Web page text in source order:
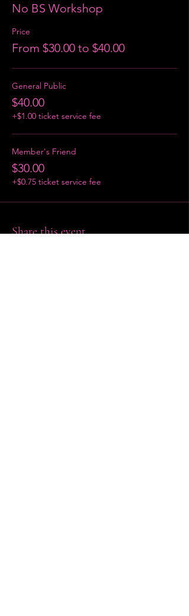
No BS Workshop
Price
From $30.00 to $40.00
General Public
$40.00
+$1.00 ticket service fee
Member's Friend
$30.00
+$0.75 ticket service fee
Share this event